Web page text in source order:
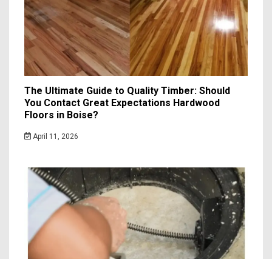
The Ultimate Guide to Quality Timber: Should
You Contact Great Expectations Hardwood
Floors in Boise?
April 11, 2026